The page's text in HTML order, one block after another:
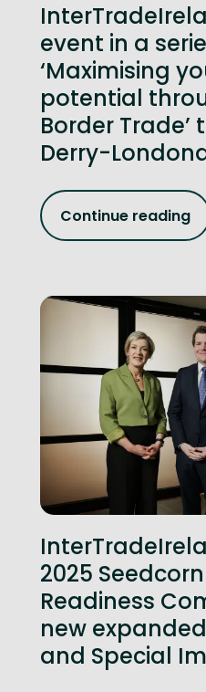
event in a
‘Maximising
potential
Border
Derry-
Continue reading
2025
Readiness
new
and Special